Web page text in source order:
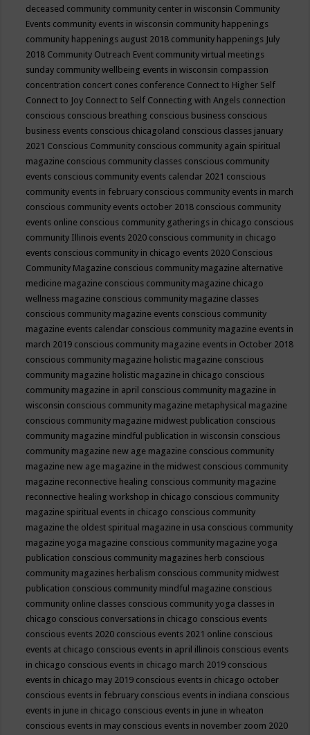
deceased community community center in wisconsin Community
Events community events in wisconsin community happenings
community happenings august 2018 community happenings July
2018 Community Outreach Event community virtual meetings
sunday community wellbeing events in wisconsin compassion
concentration concert cones conference Connect to Higher Self
Connect to Joy Connect to Self Connecting with Angels connection
conscious conscious breathing conscious business conscious
business events conscious chicagoland conscious classes january
2021 Conscious Community conscious community again spiritual
magazine conscious community classes conscious community
events conscious community events calendar 2021 conscious
community events in february conscious community events in march
conscious community events october 2018 conscious community
events online conscious community gatherings in chicago conscious
community Illinois events 2020 conscious community in chicago
events conscious community in chicago events 2020 Conscious
Community Magazine conscious community magazine alternative
medicine magazine conscious community magazine chicago
wellness magazine conscious community magazine classes
conscious community magazine events conscious community
magazine events calendar conscious community magazine events in
march 2019 conscious community magazine events in October 2018
conscious community magazine holistic magazine conscious
community magazine holistic magazine in chicago conscious
community magazine in april conscious community magazine in
wisconsin conscious community magazine metaphysical magazine
conscious community magazine midwest publication conscious
community magazine mindful publication in wisconsin conscious
community magazine new age magazine conscious community
magazine new age magazine in the midwest conscious community
magazine reconnective healing conscious community magazine
reconnective healing workshop in chicago conscious community
magazine spiritual events in chicago conscious community
magazine the oldest spiritual magazine in usa conscious community
magazine yoga magazine conscious community magazine yoga
publication conscious community magazines herb conscious
community magazines herbalism conscious community midwest
publication conscious community mindful magazine conscious
community online classes conscious community yoga classes in
chicago conscious conversations in chicago conscious events
conscious events 2020 conscious events 2021 online conscious
events at chicago conscious events in april illinois conscious events
in chicago conscious events in chicago march 2019 conscious
events in chicago may 2019 conscious events in chicago october
conscious events in february conscious events in indiana conscious
events in june in chicago conscious events in june in wheaton
conscious events in may conscious events in november zoom 2020